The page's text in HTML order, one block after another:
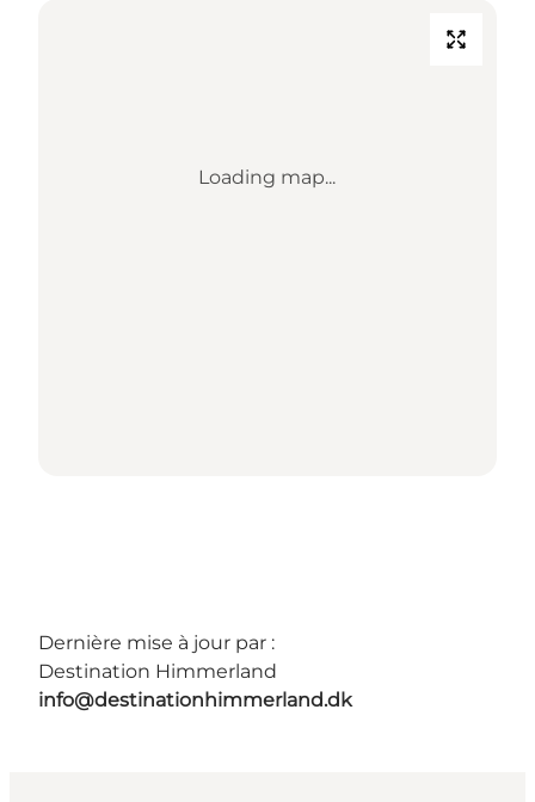
Loading map...
Dernière mise à jour par :
Destination Himmerland
info@destinationhimmerland.dk